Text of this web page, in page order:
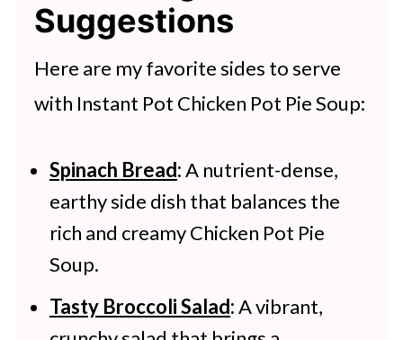
form. The Instant Pot allows for
quick and easy preparation, making
it a comforting meal perfect for
plan on eating the soup within the
next 3-4 days, you can store it in the
refrigerator. For longer storage,
doing so, remember to leave about
an inch of space at the top of each
container to allow for the soup to
expand as it freezes. You can freeze
your chicken pot pie soup for 2-3
Suggestions
Here are my favorite sides to serve
with Instant Pot Chicken Pot Pie Soup:
Spinach Bread:A nutrient-dense,
earthy side dish that balances the
rich and creamy Chicken Pot Pie
Soup.
Tasty Broccoli Salad:A vibrant,